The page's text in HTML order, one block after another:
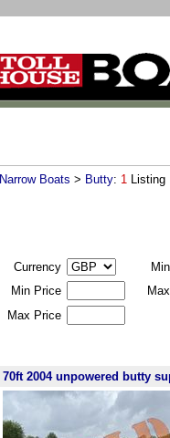
Narrow Boats > Butty: 1
Currency
Min Price
Max Price
70ft 2004 unpowered butty